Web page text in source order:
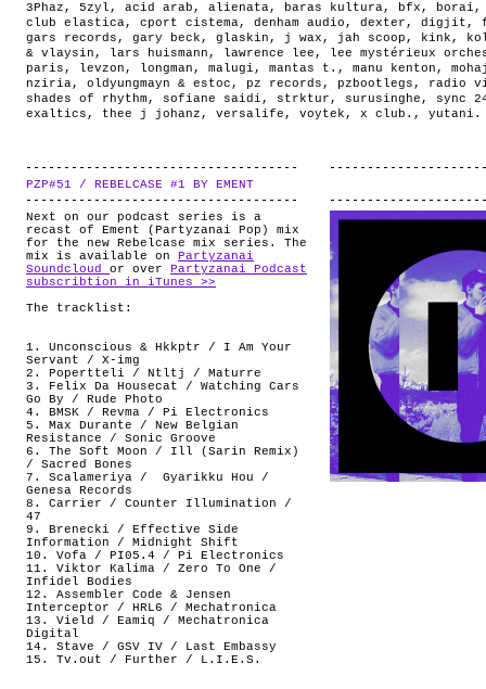
3Phaz , 5zyl , acid arab , alienata, baras kultura, bfx , borai
club elastica, cport cistema, denham audio , dexter , digjit ,
gars records , gary beck , glaskin , j wax , jah scoop , kink ,
& vlaysin , lars huismann , lawrence lee ,
lee mystérieux
paris , levzon , longman , malugi , mantas t. , manu kenton ,
nziria, oldyungmayn & estoc , pz records , pzbootlegs , radio
shades of rhythm , sofiane saidi , strktur , surusinghe , sync
exaltics , thee j johanz , versalife , voytek , x club. , yutani .
PZP#51 / REBELCASE #1 BY EMENT
Next on our podcast series is a
recast of Ement (Partyzanai Pop) mix
for the new Rebelcase mix series. The
mix is available on
Partyzanai
Soundcloud or over
Partyzanai Podcast
subscribtion in iTunes >>
The tracklist:
1. Unconscious & Hkkptr / I Am Your
Servant / X-img
2. Popertteli / Ntltj / Maturre
3. Felix Da Housecat / Watching Cars
Go By / Rude Photo
4. BMSK / Revma / Pi Electronics
5. Max Durante / New Belgian
Resistance / Sonic Groove
6. The Soft Moon / Ill (Sarin Remix)
/ Sacred Bones
7. Scalameriya / Gyarikku Hou /
Genesa Records
8. Carrier / Counter Illumination /
47
9. Brenecki / Effective Side
Information / Midnight Shift
10. Vofa / PI05.4 / Pi Electronics
11. Viktor Kalima / Zero To One /
Infidel Bodies
12. Assembler Code & Jensen
Interceptor / HRL6 / Mechatronica
13. Vield / Eamiq / Mechatronica
Digital
14. Stave / GSV IV / Last Embassy
15. Tv.out / Further / L.I.E.S.